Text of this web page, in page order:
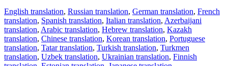
English translation, Russian translation, German translation, French
translation, Spanish translation, Italian translation, Azerbaijani
translation, Arabic translation, Hebrew translation, Kazakh
translation, Chinese translation, Korean translation, Portuguese
translation, Tatar translation, Turkish translation, Turkmen
translation, Uzbek translation, Ukrainian translation, Finnish